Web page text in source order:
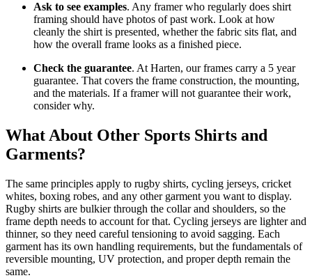
Ask to see examples. Any framer who regularly does shirt
framing should have photos of past work. Look at how
cleanly the shirt is presented, whether the fabric sits flat, and
how the overall frame looks as a finished piece.
Check the guarantee. At Harten, our frames carry a 5 year
guarantee. That covers the frame construction, the mounting,
and the materials. If a framer will not guarantee their work,
consider why.
What About Other Sports Shirts and
Garments?
The same principles apply to rugby shirts, cycling jerseys, cricket
whites, boxing robes, and any other garment you want to display.
Rugby shirts are bulkier through the collar and shoulders, so the
frame depth needs to account for that. Cycling jerseys are lighter and
thinner, so they need careful tensioning to avoid sagging. Each
garment has its own handling requirements, but the fundamentals of
reversible mounting, UV protection, and proper depth remain the
same.